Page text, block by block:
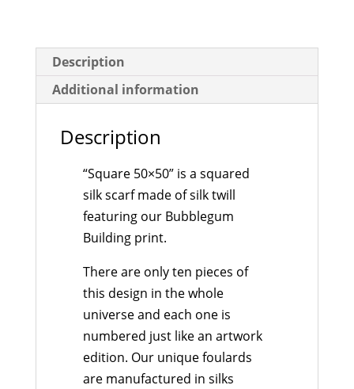
Description
Additional information
Description
“Square 50×50” is a squared
silk scarf made of silk twill
featuring our Bubblegum
Building print.
There are only ten pieces of
this design in the whole
universe and each one is
numbered just like an artwork
edition. Our unique foulards
are manufactured in silks